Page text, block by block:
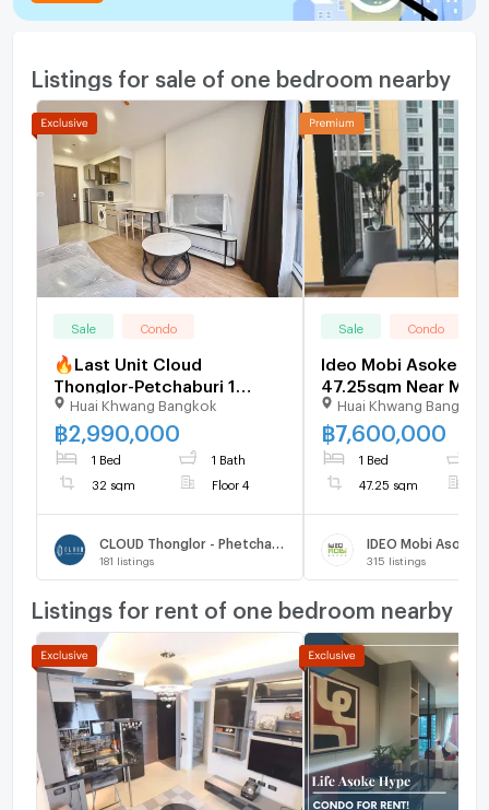
Listings for sale of one bedroom nearby
Sale Condo
🔥Last Unit Cloud
Thonglor-Petchaburi 1
bedroom 1 bathroom 32
sqm. Only at 2.99 MB(Net)
(+66)93-615-5959
Huai Khwang Bangkok
฿2,990,000
1 Bed 1 Bath
32 sqm Floor 4
181 listings
Sale Condo
Ideo Mobi Asoke
47.25sqm Near
Value CBD Condo -
U1696430
Huai Khwang Bangkok
฿7,600,000
1 Bed
47.25 sqm
IDEO Mobi Asoke
315 listings
Listings for rent of one bedroom nearby